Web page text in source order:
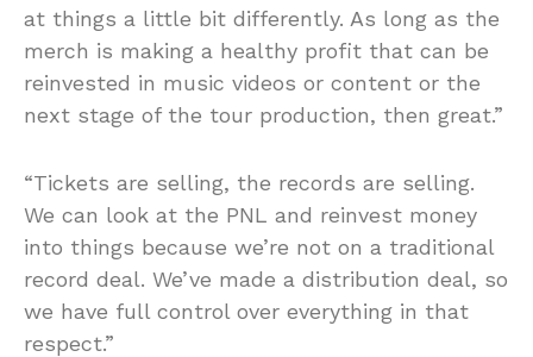
at things a little bit differently. As long as the
merch is making a healthy profit that can be
reinvested in music videos or content or the
next stage of the tour production, then great.”
“Tickets are selling, the records are selling.
We can look at the PNL and reinvest money
into things because we’re not on a traditional
record deal. We’ve made a distribution deal, so
we have full control over everything in that
respect.”